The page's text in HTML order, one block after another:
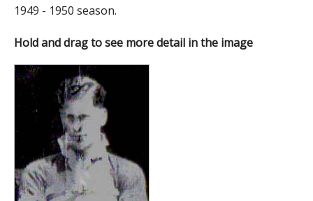
1949 - 1950 season.
Hold and drag to see more detail in the image